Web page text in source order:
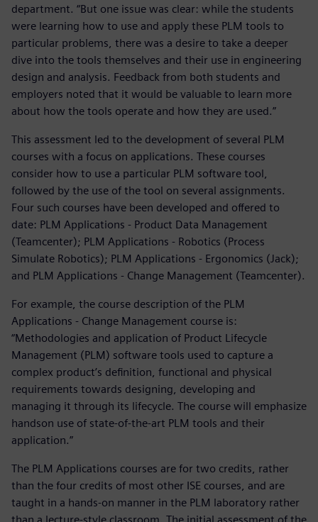
department. “But one issue was clear: while the students
were learning how to use and apply these PLM tools to
particular problems, there was a desire to take a deeper
dive into the tools themselves and their use in engineering
design and analysis. Feedback from both students and
employers noted that it would be valuable to learn more
about how the tools operate and how they are used.”
This assessment led to the development of several PLM
courses with a focus on applications. These courses
consider how to use a particular PLM software tool,
followed by the use of the tool on several assignments.
Four such courses have been developed and offered to
date: PLM Applications - Product Data Management
(Teamcenter); PLM Applications - Robotics (Process
Simulate Robotics); PLM Applications - Ergonomics (Jack);
and PLM Applications - Change Management (Teamcenter).
For example, the course description of the PLM
Applications - Change Management course is:
“Methodologies and application of Product Lifecycle
Management (PLM) software tools used to capture a
complex product’s definition, functional and physical
requirements towards designing, developing and
managing it through its lifecycle. The course will emphasize
handson use of state-of-the-art PLM tools and their
application.”
The PLM Applications courses are for two credits, rather
than the four credits of most other ISE courses, and are
taught in a hands-on manner in the PLM laboratory rather